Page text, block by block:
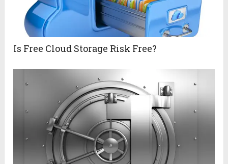
Is Free Cloud Storage Risk Free?